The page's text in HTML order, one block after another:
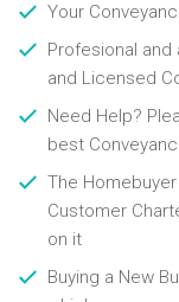
Your
Profesional
and Licensed
Need Help?
best
The
Customer
on it
Buying a New